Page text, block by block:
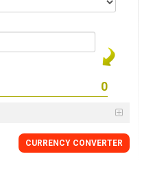
CURRENCY CONVERTER